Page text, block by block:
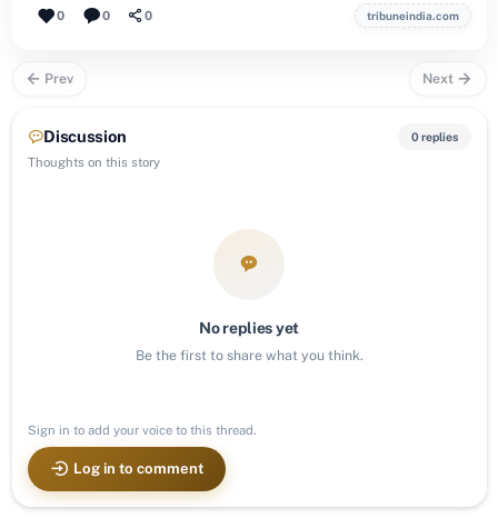
0 0 0 tribuneindia.com
Prev Next
Discussion
Thoughts on this story
0 replies
No replies yet
Be the first to share what you think.
Sign in to add your voice to this thread.
Log in to comment